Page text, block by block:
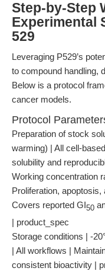
Step-by-Step
Experimental
529
Leveraging P529’s
to compound handling,
Below is a protocol
cancer models.
Protocol
Preparation of stock
warming) | All cell-
solubility and
Working concentration
Proliferation,
Covers reported GI50
| product_spec
Storage conditions | -
| All workflows |
consistent bioactivity |